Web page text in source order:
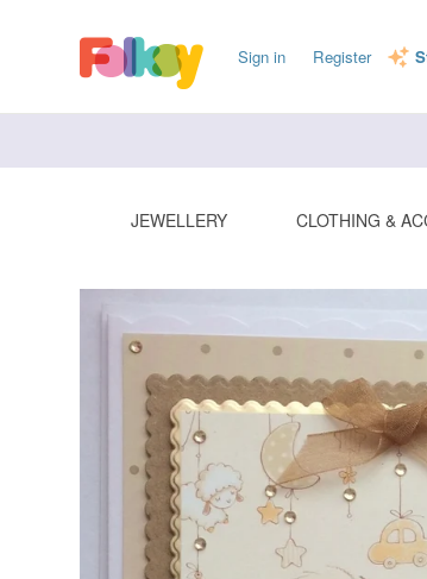
Sign in Register
JEWELLERY CLOTHING &